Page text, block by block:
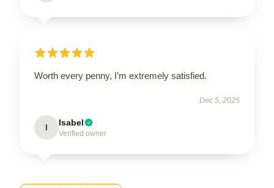
Worth every penny, I’m extremely satisfied.
Dec 5, 2025
I Isabel
Verified owner